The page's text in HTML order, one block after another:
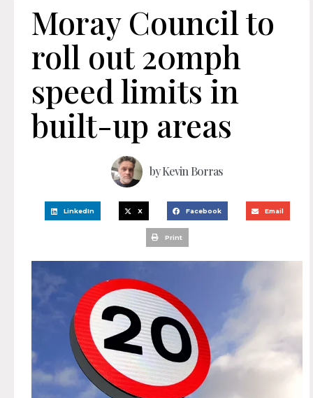
Moray Council to
roll out 20mph
speed limits in
built-up areas
byKevin Borras
LinkedIn X Facebook Email
Print